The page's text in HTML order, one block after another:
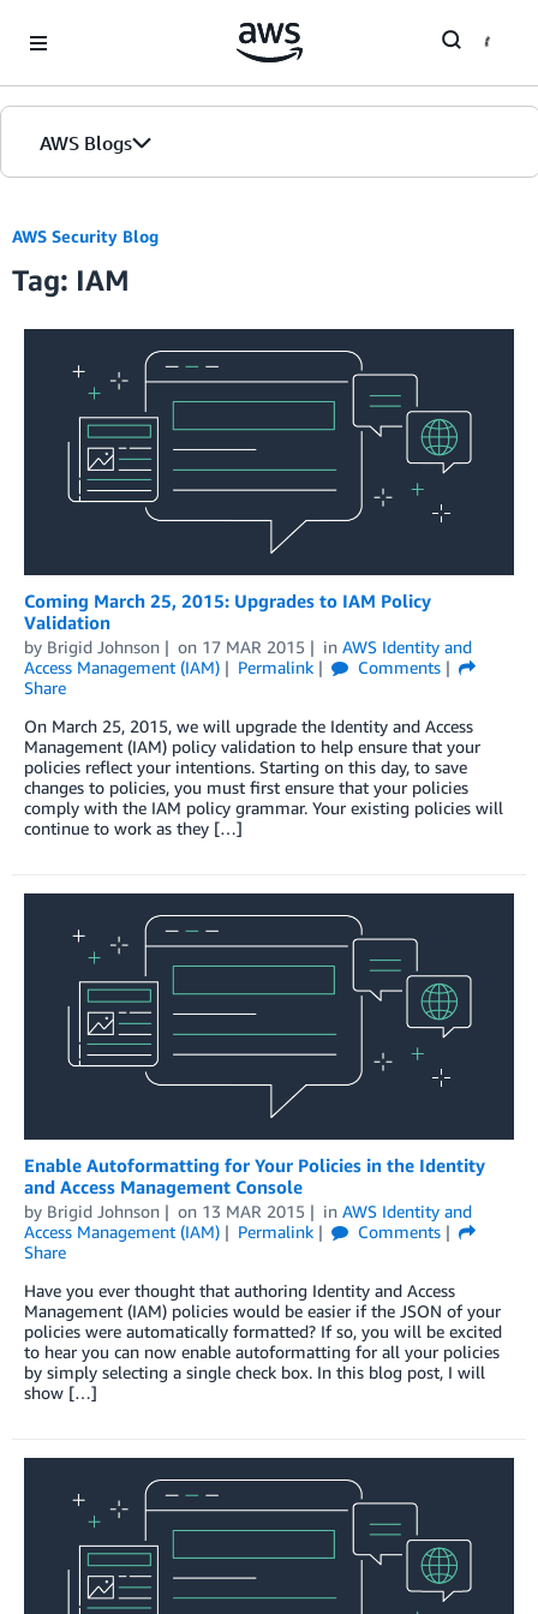
AWS Blogs
AWS Security Blog
Tag: IAM
Coming March 25, 2015: Upgrades to IAM Policy
Validation
by Brigid Johnson on 17 MAR 2015 in AWS Identity and
Access Management (IAM)
Permalink
Comments
Share
On March 25, 2015, we will upgrade the Identity and Access
Management (IAM) policy validation to help ensure that your
policies reflect your intentions. Starting on this day, to save
changes to policies, you must first ensure that your policies
comply with the IAM policy grammar. Your existing policies will
continue to work as they […]
Enable Autoformatting for Your Policies in the Identity
and Access Management Console
by Brigid Johnson on 13 MAR 2015 in AWS Identity and
Access Management (IAM)
Permalink
Comments
Share
Have you ever thought that authoring Identity and Access
Management (IAM) policies would be easier if the JSON of your
policies were automatically formatted? If so, you will be excited
to hear you can now enable autoformatting for all your policies
by simply selecting a single check box. In this blog post, I will
show […]